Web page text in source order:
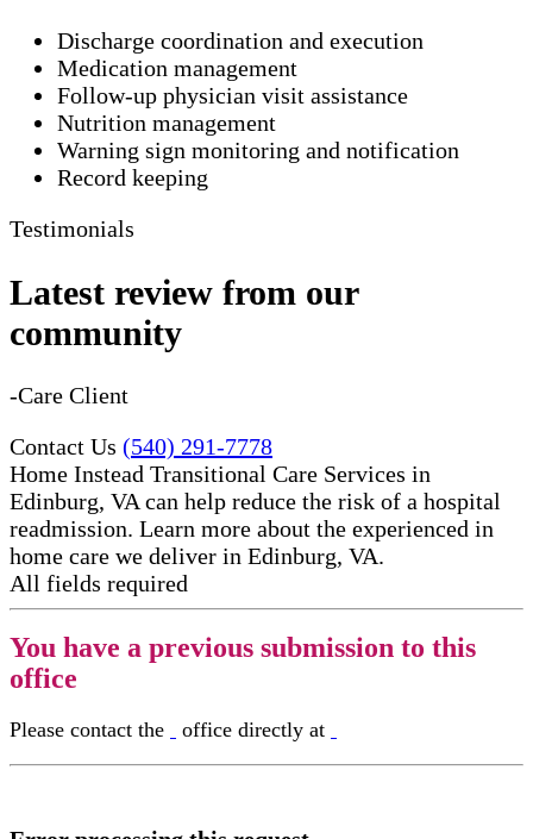
Discharge coordination and execution
Medication management
Follow-up physician visit assistance
Nutrition management
Warning sign monitoring and notification
​Record keeping
Testimonials
Latest review from our
community
-Care Client
Contact Us (540) 291-7778
Home Instead Transitional Care Services in
Edinburg, VA can help reduce the risk of a hospital
readmission. Learn more about the experienced in
home care​ we deliver in Edinburg, VA.
All fields required
You have a previous submission to this
office
Please contact the office directly at